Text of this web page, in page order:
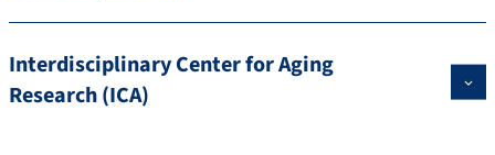
Interdisciplinary Center for Aging
Research (ICA)